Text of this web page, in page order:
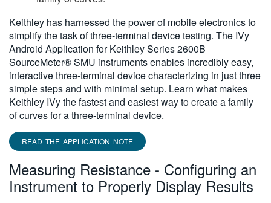
Keithley has harnessed the power of mobile electronics to
simplify the task of three-terminal device testing. The IVy
Android Application for Keithley Series 2600B
SourceMeter® SMU instruments enables incredibly easy,
interactive three-terminal device characterizing in just three
simple steps and with minimal setup. Learn what makes
Keithley IVy the fastest and easiest way to create a family
of curves for a three-terminal device.
READ THE APPLICATION NOTE
Measuring Resistance - Configuring an
Instrument to Properly Display Results